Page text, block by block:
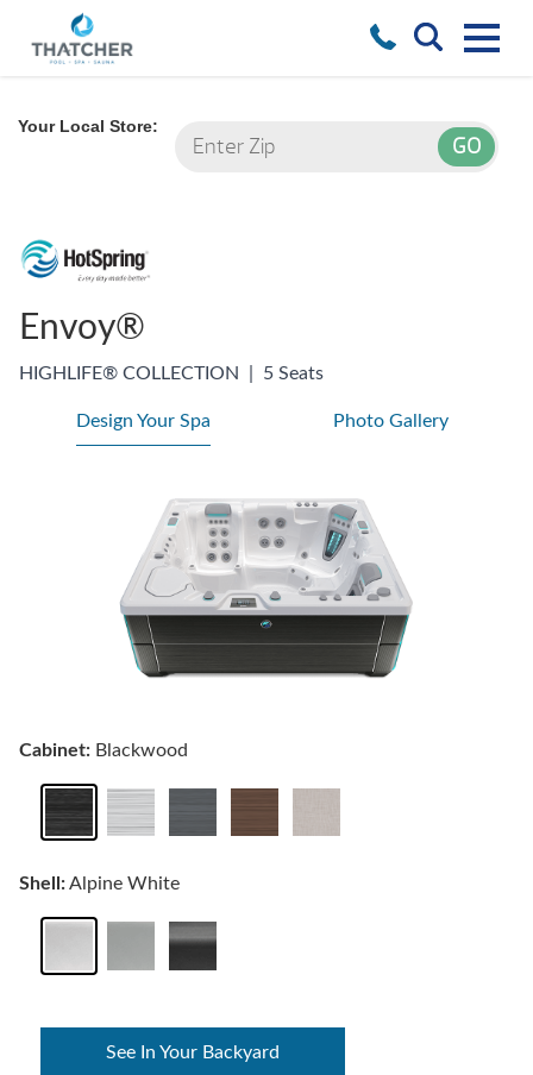
Your Local Store:
Envoy®
HIGHLIFE® COLLECTION 5 Seats
Design Your Spa Photo Gallery
Cabinet: Blackwood
Shell:Alpine White
See In Your Backyard